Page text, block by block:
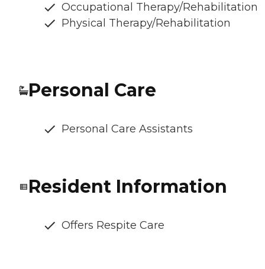
Occupational Therapy/Rehabilitation
Physical Therapy/Rehabilitation
Personal Care
Personal Care Assistants
Resident Information
Offers Respite Care